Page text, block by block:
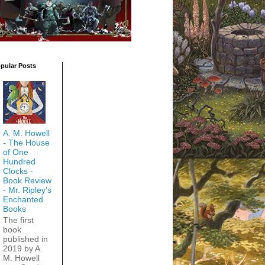
Posts
A. M. Howell
- The House
of One
Hundred
Clocks -
Book Review
- Mr. Ripley's
Enchanted
Books
The first
book
published in
2019 by A.
M. Howell